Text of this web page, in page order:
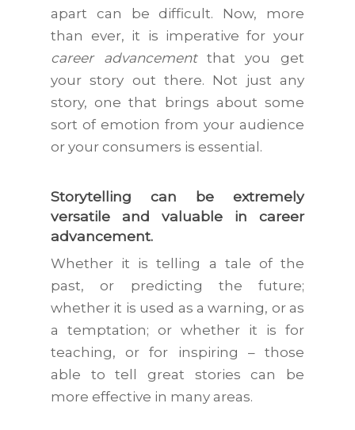
apart can be difficult. Now, more
than ever, it is imperative for your
career advancementthat you get
your story out there. Not just any
story, one that brings about some
sort of emotion from your audience
or your consumers is essential.
Storytelling can be extremely
versatile and valuable in career
advancement.
Whether it is telling a tale of the
past, or predicting the future;
whether it is used as a warning, or as
a temptation; or whether it is for
teaching, or for inspiring – those
able to tell great stories can be
more effective in many areas.